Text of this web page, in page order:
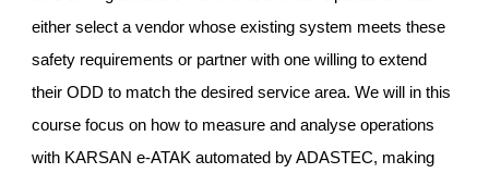
either select a vendor whose existing system meets these
safety requirements or partner with one willing to extend
their ODD to match the desired service area. We will in this
course focus on how to measure and analyse operations
with KARSAN e-ATAK automated by ADASTEC, making